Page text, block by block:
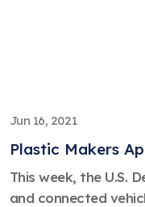
Jun 16, 2021
Plastic Makers
This week, the U.S.
and connected